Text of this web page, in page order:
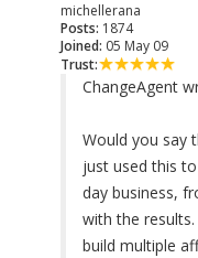
michellerana
Posts: 1874
Joined: 05 May 09
Trust:
ChangeAgent
Would you say
just used this
day business,
with the
build multiple